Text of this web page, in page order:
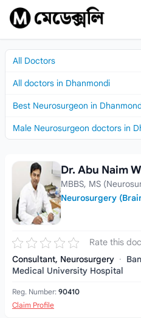
Skip to content
All Doctors
All doctors in Dhanmondi
Best Neurosurgeon in
Male Neurosurgeon doctors in
Dr. Abu Naim Wakil Uddin
Dr. Abu Naim
MBBS, MS
Neurosurgery
Rate this
Consultant, Neurosurgery ·
Medical University Hospital
Reg. Number: 90410
Claim Profile